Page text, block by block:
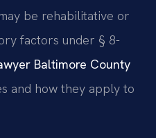
be rehabilitative or
factors under § 8-
Baltimore County
and how they apply to